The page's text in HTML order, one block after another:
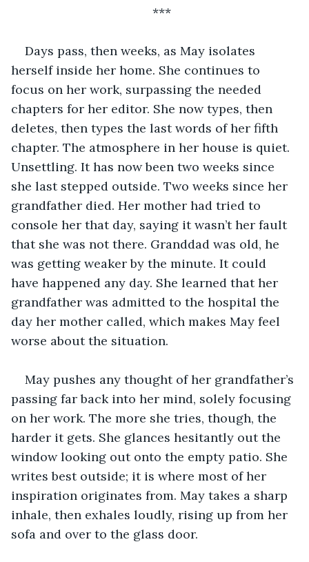
***
Days pass, then weeks, as May isolates
herself inside her home. She continues to
focus on her work, surpassing the needed
chapters for her editor. She now types, then
deletes, then types the last words of her fifth
chapter. The atmosphere in her house is quiet.
Unsettling. It has now been two weeks since
she last stepped outside. Two weeks since her
grandfather died. Her mother had tried to
console her that day, saying it wasn’t her fault
that she was not there. Granddad was old, he
was getting weaker by the minute. It could
have happened any day. She learned that her
grandfather was admitted to the hospital the
day her mother called, which makes May feel
worse about the situation.
May pushes any thought of her grandfather’s
passing far back into her mind, solely focusing
on her work. The more she tries, though, the
harder it gets. She glances hesitantly out the
window looking out onto the empty patio. She
writes best outside; it is where most of her
inspiration originates from. May takes a sharp
inhale, then exhales loudly, rising up from her
sofa and over to the glass door.